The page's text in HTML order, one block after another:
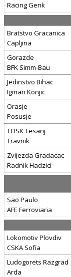
Racing Genk
Bratstvo Gracanica
Capljina
Gorazde
BFK Simm-Bau
Jedinstvo Bihac
Igman Konjic
Orasje
Posusje
TOSK Tesanj
Travnik
Zvijezda Gradacac
Radnik Hadzici
Sao Paulo
AFE Ferroviaria
Lokomotiv Plovdiv
CSKA Sofia
Ludogorets Razgrad
Arda